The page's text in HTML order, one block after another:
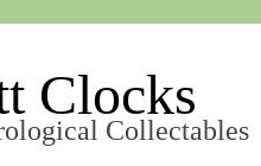
Clocks
Collectables